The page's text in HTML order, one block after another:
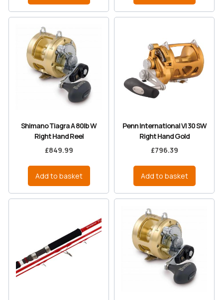
Shimano Tiagra A 80lb W
Right Hand Reel
£849.99
Add to basket
Penn International VI 30 SW
Right Hand Gold
£796.39
Add to basket